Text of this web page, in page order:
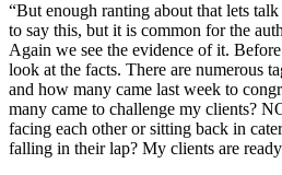
“But enough ranting about that lets
to say this, but it is common for the
Again we see the evidence of it.
look at the facts. There are numerous
and how many came last week to
many came to challenge my clients?
facing each other or sitting back in
falling in their lap? My clients are